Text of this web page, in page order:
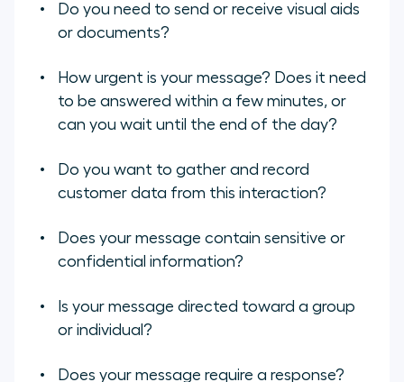
Do you need to send or receive visual aids
or documents?
How urgent is your message? Does it need
to be answered within a few minutes, or
can you wait until the end of the day?
Do you want to gather and record
customer data from this interaction?
Does your message contain sensitive or
confidential information?
Is your message directed toward a group
or individual?
Does your message require a response?